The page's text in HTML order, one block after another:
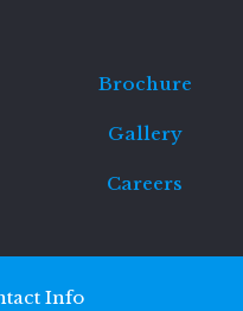
Brochure
Gallery
Careers
Info